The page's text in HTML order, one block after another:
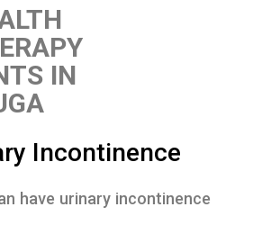
IN
Incontinence
have urinary incontinence